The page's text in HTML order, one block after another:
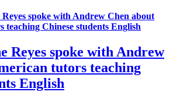
Reyes spoke with Andrew Chen about
teaching Chinese students English
Reyes spoke with Andrew
tutors teaching
English